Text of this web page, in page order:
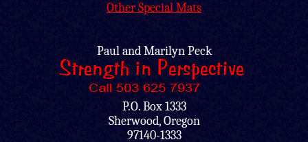
Other Special Mats
Paul and Marilyn Peck
P.O. Box 1333
Sherwood, Oregon
97140-1333